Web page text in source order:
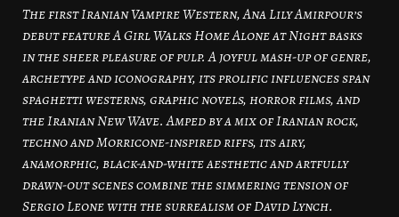
The first Iranian Vampire Western, Ana Lily Amirpour’s
debut feature A Girl Walks Home Alone at Night basks
in the sheer pleasure of pulp. A joyful mash-up of genre,
archetype and iconography, its prolific influences span
spaghetti westerns, graphic novels, horror films, and
the Iranian New Wave. Amped by a mix of Iranian rock,
techno and Morricone-inspired riffs, its airy,
anamorphic, black-and-white aesthetic and artfully
drawn-out scenes combine the simmering tension of
Sergio Leone with the surrealism of David Lynch.